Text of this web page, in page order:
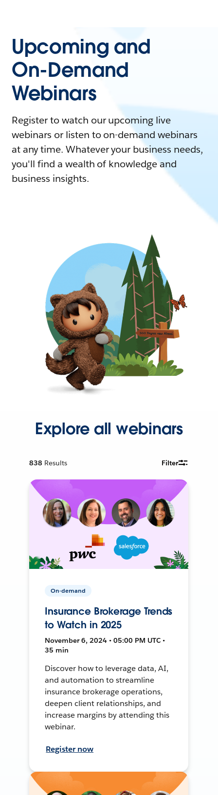
Upcoming and
On-Demand
Webinars
Register to watch our upcoming live
webinars or listen to on-demand webinars
at any time. Whatever your business needs,
you'll find a wealth of knowledge and
business insights.
Explore all webinars
838 Results Filter
On-demand
Insurance Brokerage Trends
to Watch in 2025
November 6, 2024 • 05:00 PM UTC •
35 min
Discover how to leverage data, AI,
and automation to streamline
insurance brokerage operations,
deepen client relationships, and
increase margins by attending this
webinar.
Register now